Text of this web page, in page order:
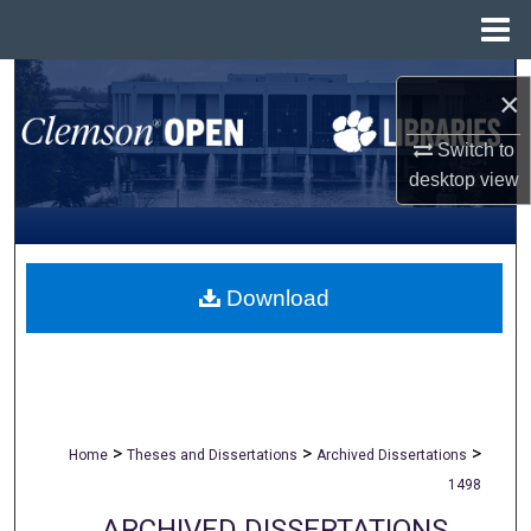
×
Switch to
desktopview
Search
Browse All Collections
My Account
About
Home > Theses and Dissertations > Archived Dissertations >
1498
Download